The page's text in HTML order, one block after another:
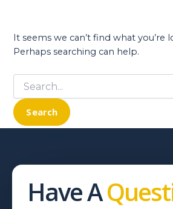
It seems we can’t find what you’re
Perhaps searching can help.
Search
for:
Have A